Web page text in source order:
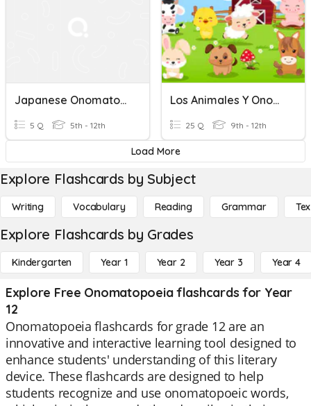
Japanese Onomatopoeia - Emotions And Feelings
5 Q 5th - 12th
Los Animales Y Onomatopeya
25 Q 9th - 12th
Load More
Explore Flashcards by Subject
Writing Vocabulary Reading Grammar
Explore Flashcards by Grades
Kindergarten Year 1 Year 2 Year 3 Year 4
Explore Free Onomatopoeia flashcards for Year
12
Onomatopoeia flashcards for grade 12 are an
innovative and interactive learning tool designed to
enhance students' understanding of this literary
device. These flashcards are designed to help
students recognize and use onomatopoeic words,